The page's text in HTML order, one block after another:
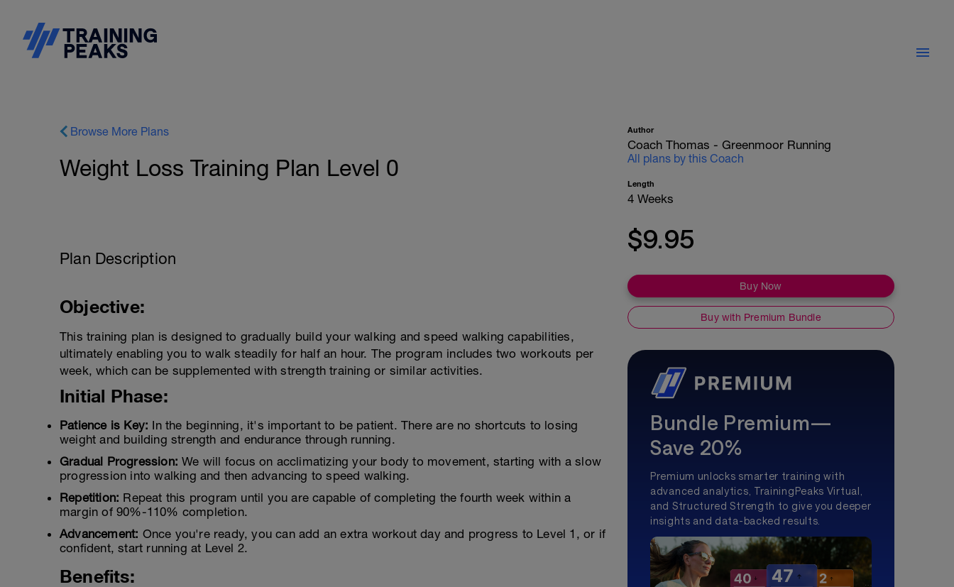
Browse More Plans
Weight Loss Training Plan Level 0
Plan Description
Objective:
This training plan is designed to gradually build your walking and speed walking capabilities,
ultimately enabling you to walk steadily for half an hour. The program includes two workouts per
week, which can be supplemented with strength training or similar activities.
Initial Phase:
Patience is Key: In the beginning, it's important to be patient. There are no shortcuts to losing
weight and building strength and endurance through running.
Gradual Progression: We will focus on acclimatizing your body to movement, starting with a slow
progression into walking and then advancing to speed walking.
Repetition: Repeat this program until you are capable of completing the fourth week within a
margin of 90%-110% completion.
Advancement: Once you're ready, you can add an extra workout day and progress to Level 1, or if
confident, start running at Level 2.
Benefits:
Author
Coach Thomas - Greenmoor Running
All plans by this Coach
Length
4 Weeks
$9.95
Buy Now
Buy with Premium Bundle
Bundle Premium—
Save 20%
Premium unlocks smarter training with
advanced analytics, TrainingPeaks Virtual,
and Structured Strength to give you deeper
insights and data-backed results.